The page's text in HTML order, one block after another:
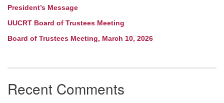
President’s Message
UUCRT Board of Trustees Meeting
Board of Trustees Meeting, March 10, 2026
Recent Comments